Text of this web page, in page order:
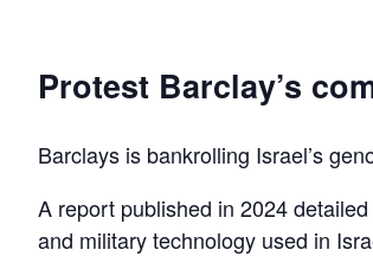
Protest Barclay’s
Barclays is bankrolling Israel’s
A report published in 2024
and military technology used in